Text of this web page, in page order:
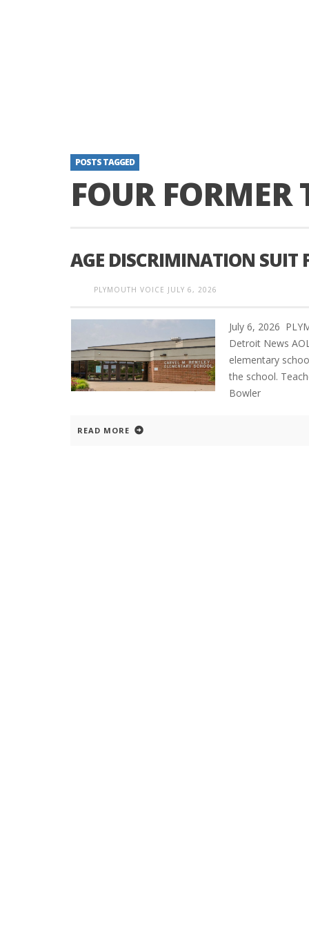
POSTS TAGGED
FOUR FORMER
AGE DISCRIMINATION SUIT
PLYMOUTH VOICE JULY 6, 2026
July 6, 2026
Detroit News
elementary
the school.
Bowler
READ MORE